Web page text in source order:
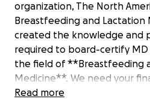
organization, The North
Breastfeeding and Lactation
created the knowledge and
required to board-certify MD
the field of **Breastfeeding
Medicine**. We need your
following:
Read more